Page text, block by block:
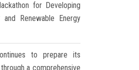
for Developing
Renewable Energy
to prepare its
a comprehensive